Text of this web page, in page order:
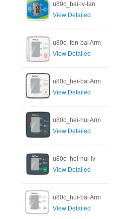
u80c_bai-lv-lan
View Detailed
u80c_fen-bai Arm
View Detailed
u80c_hei-bai Arm
View Detailed
u80c_hei-hui Arm
View Detailed
u80c_hei-hui-lv
View Detailed
u80c_hui-bai Arm
View Detailed